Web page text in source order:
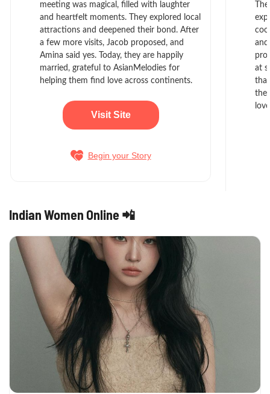
meeting was magical, filled with laughter
and heartfelt moments. They explored local
attractions and deepened their bond. After
a few more visits, Jacob proposed, and
Amina said yes. Today, they are happily
married, grateful to AsianMelodies for
helping them find love across continents.
Visit Site
Begin your Story
at
Indian Women Online 📲